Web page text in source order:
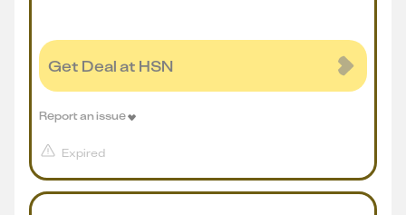
Get Deal at HSN
Expired
Report an issue